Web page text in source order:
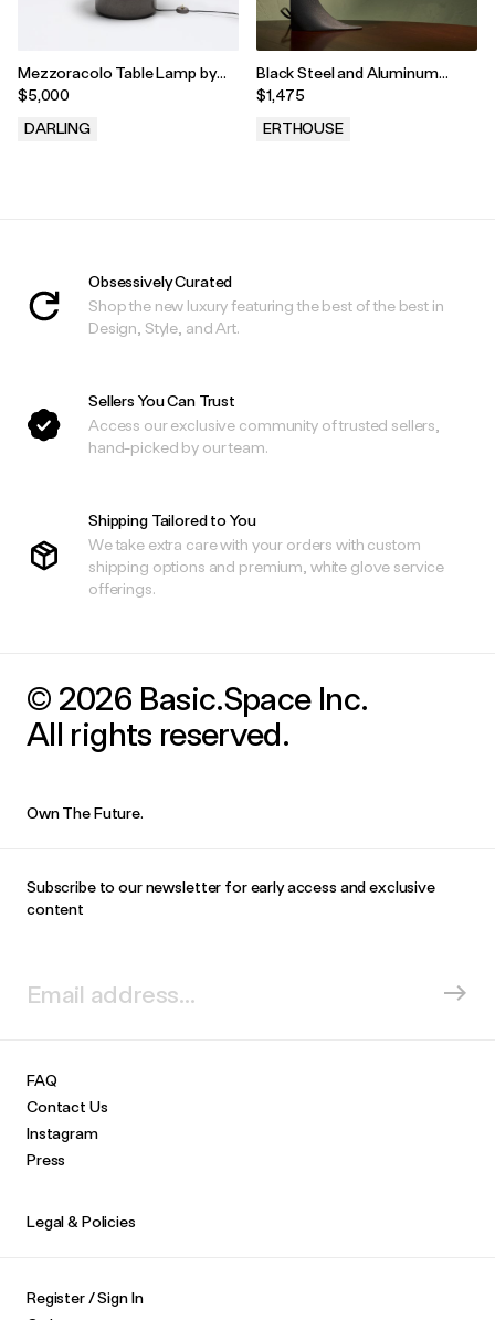
Mezzoracolo Table Lamp by
Gae Aulenti for Artemide, Italy,
1968
$5,000
DARLING
Black Steel and Aluminum
Circular Table Lamp by Fratelli
Martini, Italy, 1975s
$1,475
ERTHOUSE
Obsessively Curated
Shop the new luxury featuring the best of the best in
Design, Style, and Art.
Sellers You Can Trust
Access our exclusive community of trusted sellers,
hand-picked by our team.
Shipping Tailored to You
We take extra care with your orders with custom
shipping options and premium, white glove service
offerings.
© 2026 Basic.Space Inc.
All rights reserved.
Own The Future.
Subscribe to our newsletter for early access and exclusive
content
FAQ
Contact Us
Instagram
Press
Legal & Policies
Register / Sign In